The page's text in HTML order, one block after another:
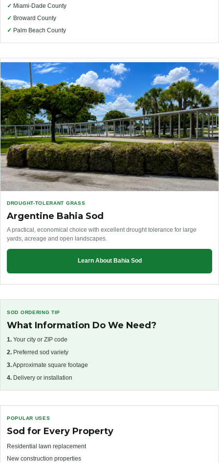
✓ Miami-Dade County
✓ Broward County
✓ Palm Beach County
DROUGHT-TOLERANT GRASS
Argentine Bahia Sod
A practical, economical choice with excellent drought tolerance for large
yards, acreage and open landscapes.
Learn About Bahia Sod
SOD ORDERING TIP
What Information Do We Need?
1. Your city or ZIP code
2. Preferred sod variety
3.Approximate square footage
4. Delivery or installation
POPULAR USES
Sod for Every Property
Residential lawn replacement
New construction properties